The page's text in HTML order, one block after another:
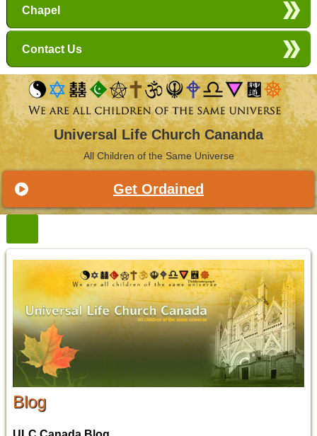
Chapel
Contact Us
Universal Life Church Cananda
All Children of the Same Universe
Get Ordained
Blog